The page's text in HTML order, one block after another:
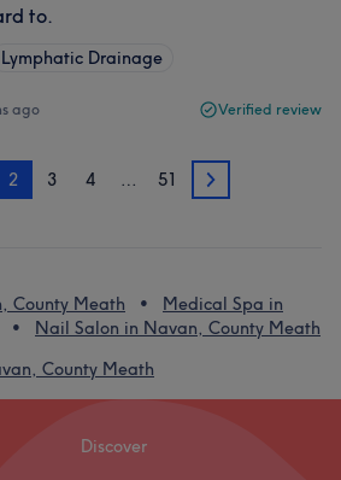
to.
Lymphatic Drainage
ago Verified review
2 3 4 … 51 3
County Meath
Medical Spa in
Nail Salon in Navan, County Meath
County Meath
Discover